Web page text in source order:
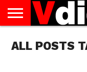
US
AUGUST
NATIONAL
CAPITAL
CITIES
CONTACT
US
DECEMBER
NATIONAL
JANUARY
NATIONAL
NATIONAL
FLAG
NOVEMBER
NATIONAL
OCTOBER
NATIONAL
PRIVACY
POLICY
TERMS
OF
TODAY IS
NATIONAL
ALL POSTS